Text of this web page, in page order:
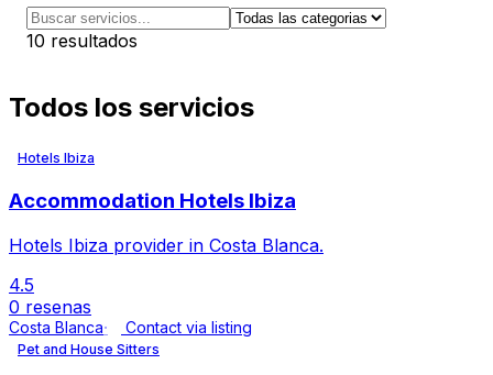
10 resultados
Todos los servicios
Hotels Ibiza
Accommodation Hotels Ibiza
Hotels Ibiza provider in Costa Blanca.
4.5
0 resenas
Costa Blanca Contact via listing
Pet and House Sitters